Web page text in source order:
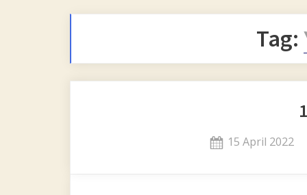
Tag:
Posted
15 April 2022